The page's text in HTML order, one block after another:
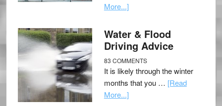
More...]
Water & Flood
Driving Advice
83 COMMENTS
It is likely through the winter
months that you … [Read
More...]